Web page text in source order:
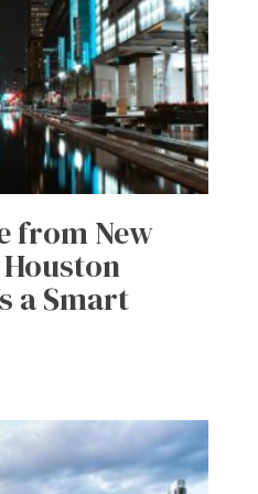
from New
a Smart